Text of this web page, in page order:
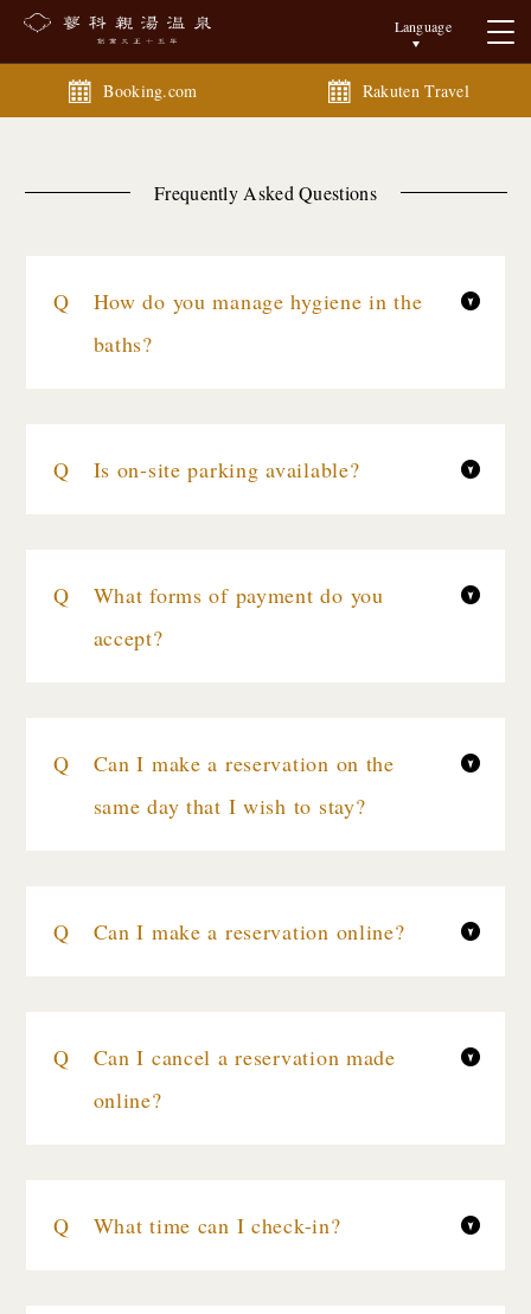
Language
Booking.com Rakuten Travel
Frequently Asked Questions
How do you manage hygiene in the
baths?
Is on-site parking available?
What forms of payment do you
accept?
Can I make a reservation on the
same day that I wish to stay?
Can I make a reservation online?
Can I cancel a reservation made
online?
What time can I check-in?